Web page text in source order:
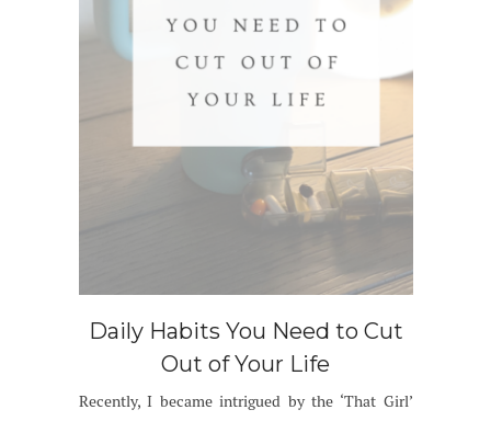
Daily Habits You Need to Cut
Out of Your Life
Recently, I became intrigued by the ‘That Girl’